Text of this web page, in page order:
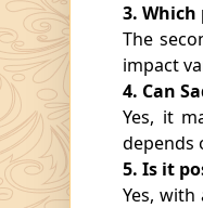
3.
The
impact
4. Can
Yes, it
depends
5. Is it
Yes,